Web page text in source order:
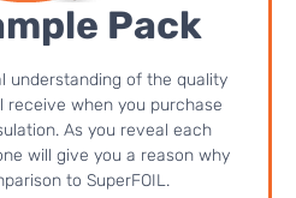
Pack
understanding of the quality
when you purchase
As you reveal each
will give you a reason why
to SuperFOIL.